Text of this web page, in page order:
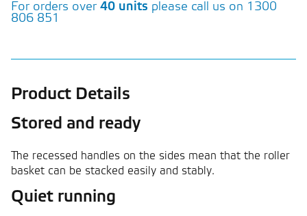
For orders over 40 units please call us on 1300
806 851
Product Details
Stored and ready
The recessed handles on the sides mean that the roller
basket can be stacked easily and stably.
Quiet running